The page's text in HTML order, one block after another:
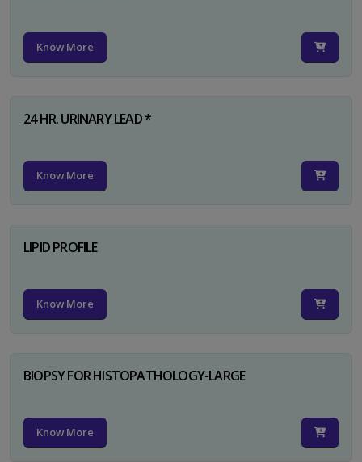
Know More
24 HR. URINARY LEAD *
Know More
LIPID PROFILE
Know More
BIOPSY FOR HISTOPATHOLOGY-LARGE
Know More